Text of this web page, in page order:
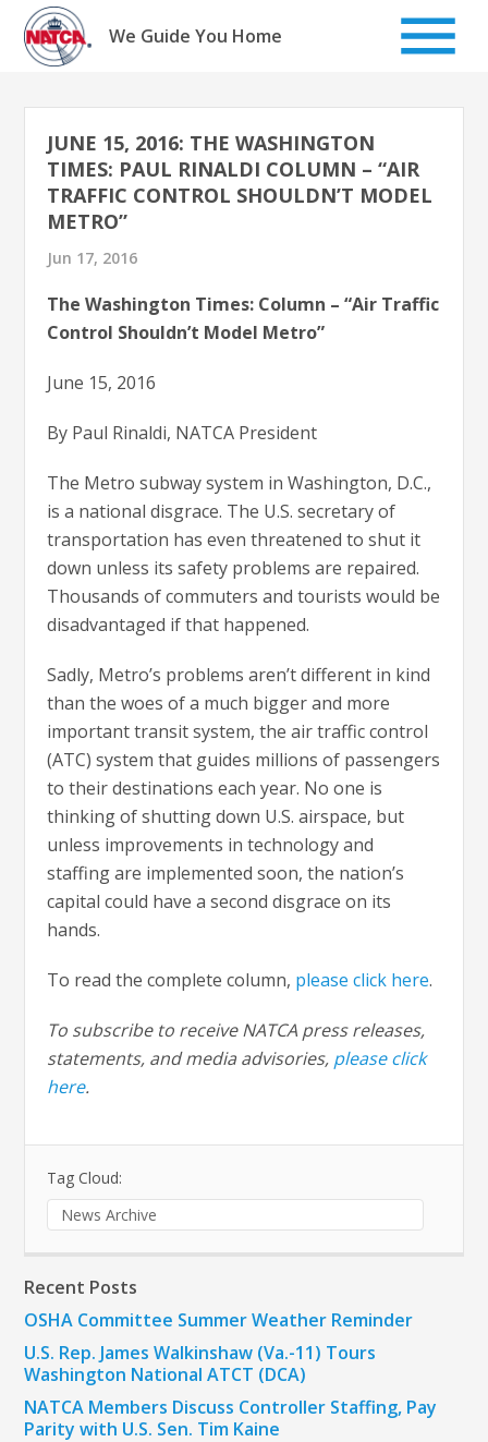
Skip
content
We Guide You Home
JUNE 15, 2016: THE WASHINGTON
TIMES: PAUL RINALDI COLUMN – “AIR
TRAFFIC CONTROL SHOULDN’T MODEL
METRO”
Jun 17, 2016
The Washington Times: Column – “Air Traffic
Control Shouldn’t Model Metro”
June 15, 2016
By Paul Rinaldi, NATCA President
The Metro subway system in Washington, D.C.,
is a national disgrace. The U.S. secretary of
transportation has even threatened to shut it
down unless its safety problems are repaired.
Thousands of commuters and tourists would be
disadvantaged if that happened.
Sadly, Metro’s problems aren’t different in kind
than the woes of a much bigger and more
important transit system, the air traffic control
(ATC) system that guides millions of passengers
to their destinations each year. No one is
thinking of shutting down U.S. airspace, but
unless improvements in technology and
staffing are implemented soon, the nation’s
capital could have a second disgrace on its
hands.
To read the complete column, please click here.
To subscribe to receive NATCA press releases,
statements, and media advisories, please click
here.
Tag Cloud:
News Archive
Recent Posts
OSHA Committee Summer Weather Reminder
U.S. Rep. James Walkinshaw (Va.-11) Tours
Washington National ATCT (DCA)
NATCA Members Discuss Controller Staffing, Pay
Parity with U.S. Sen. Tim Kaine